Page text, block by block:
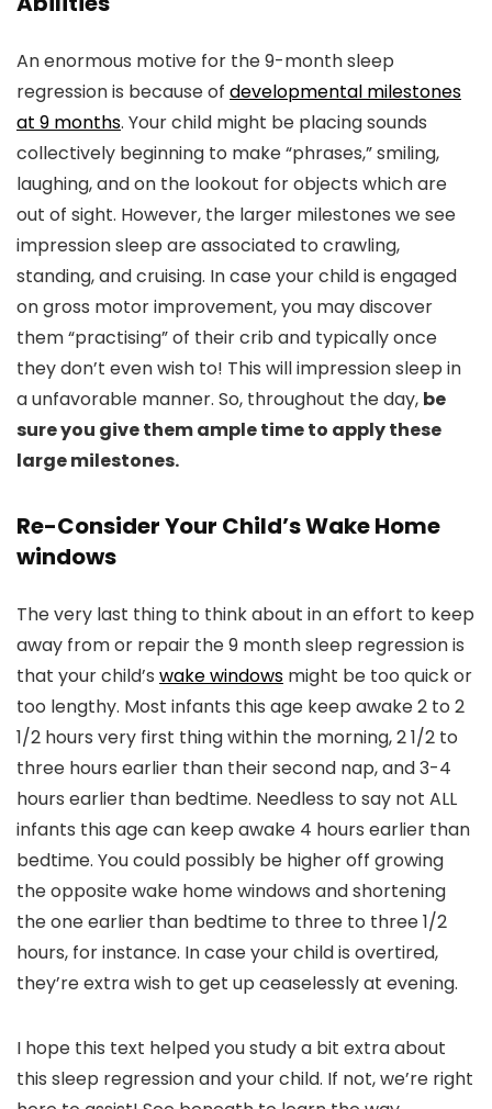
An enormous motive for the 9-month sleep
regression is because of developmental milestones
at 9 months. Your child might be placing sounds
collectively beginning to make “phrases,” smiling,
laughing, and on the lookout for objects which are
out of sight. However, the larger milestones we see
impression sleep are associated to crawling,
standing, and cruising. In case your child is engaged
on gross motor improvement, you may discover
them “practising” of their crib and typically once
they don’t even wish to! This will impression sleep in
a unfavorable manner. So, throughout the day, be
sure you give them ample time to apply these
large milestones.
Re-Consider Your Child’s Wake Home
windows
The very last thing to think about in an effort to keep
away from or repair the 9 month sleep regression is
that your child’s wake windows might be too quick or
too lengthy. Most infants this age keep awake 2 to 2
1/2 hours very first thing within the morning, 2 1/2 to
three hours earlier than their second nap, and 3-4
hours earlier than bedtime. Needless to say not ALL
infants this age can keep awake 4 hours earlier than
bedtime. You could possibly be higher off growing
the opposite wake home windows and shortening
the one earlier than bedtime to three to three 1/2
hours, for instance. In case your child is overtired,
they’re extra wish to get up ceaselessly at evening.
I hope this text helped you study a bit extra about
this sleep regression and your child. If not, we’re right